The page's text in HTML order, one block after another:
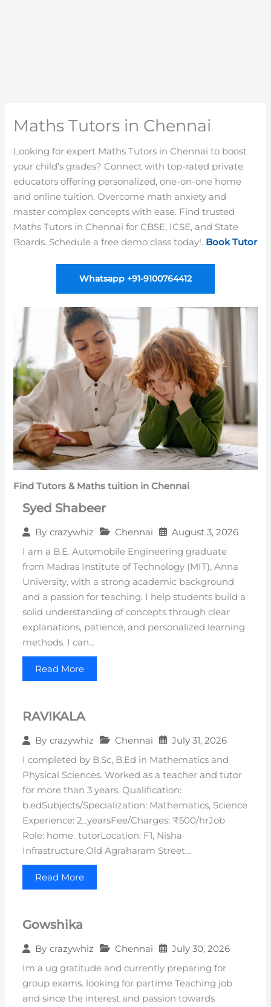
Maths Tutors in Chennai
Looking for expert Maths Tutors in Chennai to boost
your child’s grades? Connect with top-rated private
educators offering personalized, one-on-one home
and online tuition. Overcome math anxiety and
master complex concepts with ease. Find trusted
Maths Tutors in Chennai for CBSE, ICSE, and State
Boards. Schedule a free demo class today!. Book Tutor
Whatsapp +91-9100764412
Find Tutors & Maths tuition in Chennai
Syed Shabeer
By crazywhiz Chennai August 3, 2026
I am a B.E. Automobile Engineering graduate
from Madras Institute of Technology (MIT), Anna
University, with a strong academic background
and a passion for teaching. I help students build a
solid understanding of concepts through clear
explanations, patience, and personalized learning
methods. I can…
Read More
RAVIKALA
By crazywhiz Chennai July 31, 2026
I completed by B.Sc, B.Ed in Mathematics and
Physical Sciences. Worked as a teacher and tutor
for more than 3 years. Qualification:
b.edSubjects/Specialization: Mathematics, Science
Experience: 2_yearsFee/Charges: ₹500/hrJob
Role: home_tutorLocation: F1, Nisha
Infrastructure,Old Agraharam Street…
Read More
Gowshika
By crazywhiz Chennai July 30, 2026
Im a ug gratitude and currently preparing for
group exams. looking for partime Teaching job
and since the interest and passion towards